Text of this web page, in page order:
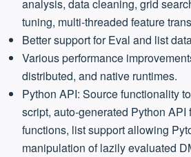
analysis, data cleaning, grid
tuning, multi-threaded feature
Better support for Eval and list
Various performance
distributed, and native runtimes.
Python API: Source functionality
script, auto-generated Python API
functions, list support allowing
manipulation of lazily evaluated